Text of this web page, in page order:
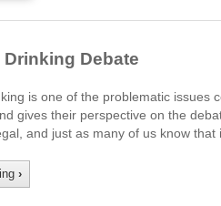
Drinking Debate
is one of the problematic issues
gives their perspective on the
and just as many of us know that
›